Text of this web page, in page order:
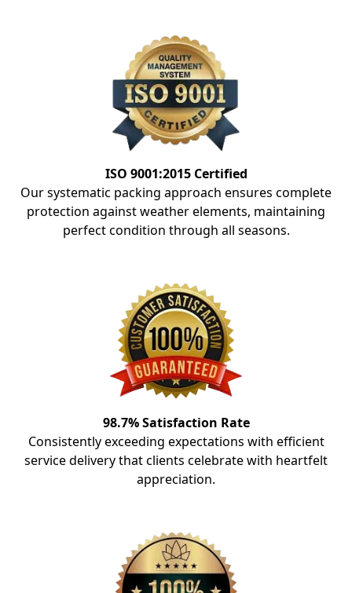
ISO 9001:2015 Certified
Our systematic packing approach ensures complete
protection against weather elements, maintaining
perfect condition through all seasons.
98.7% Satisfaction Rate
Consistently exceeding expectations with efficient
service delivery that clients celebrate with heartfelt
appreciation.